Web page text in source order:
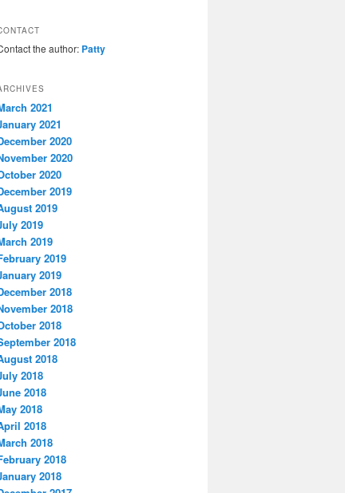
the author: Patty
2021
2021
2020
2020
2020
2019
2019
2019
2019
2019
2019
2018
2018
2018
2018
2018
2018
2018
2018
2018
2018
2018
2018